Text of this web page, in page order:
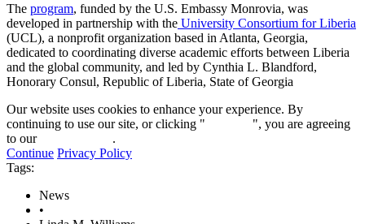
The program, funded by the U.S. Embassy Monrovia, was
developed in partnership with the University Consortium for Liberia
(UCL), a nonprofit organization based in Atlanta, Georgia,
dedicated to coordinating diverse academic efforts between Liberia
and the global community, and led by Cynthia L. Blandford,
Honorary Consul, Republic of Liberia, State of Georgia
Our website uses cookies to enhance your experience. By
continuing to use our site, or clicking "
", you are agreeing
to our
.
Continue Privacy Policy
Tags:
News
•